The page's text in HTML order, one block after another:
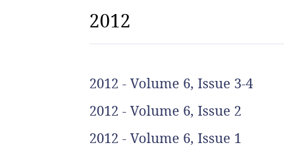
2012
2012 - Volume 6, Issue 3-4
2012 - Volume 6, Issue 2
2012 - Volume 6, Issue 1